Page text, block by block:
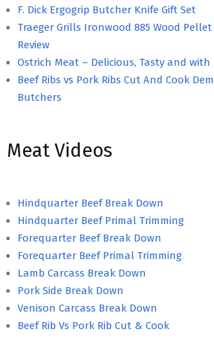
F. Dick Ergogrip Butcher Knife Gift Set
Traeger Grills Ironwood 885 Wood
Review
Ostrich Meat – Delicious, Tasty and
Beef Ribs vs Pork Ribs Cut And Cook
Butchers
Meat Videos
Hindquarter Beef Break Down
Hindquarter Beef Primal Trimming
Forequarter Beef Break Down
Forequarter Beef Primal Trimming
Lamb Carcass Break Down
Pork Side Break Down
Venison Carcass Break Down
Beef Rib Vs Pork Rib Cut & Cook